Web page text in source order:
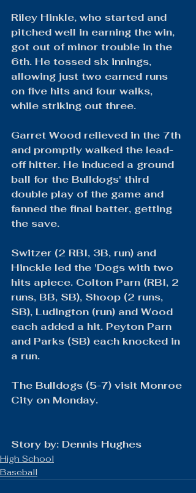
Riley Hinkle, who started and
pitched well in earning the win,
got out of minor trouble in the
6th. He tossed six innings,
allowing just two earned runs
on five hits and four walks,
while striking out three.
Garret Wood relieved in the 7th
and promptly walked the lead-
off hitter. He induced a ground
ball for the Bulldogs' third
double play of the game and
fanned the final batter, getting
the save.
Switzer (2 RBI, 3B, run) and
Hinckle led the 'Dogs with two
hits apiece. Colton Parn (RBI, 2
runs, BB, SB), Shoop (2 runs,
SB), Ludington (run) and Wood
each added a hit. Peyton Parn
and Parks (SB) each knocked in
a run.
The Bulldogs (5-7) visit Monroe
City on Monday.
​Story by: Dennis Hughes
High School
Baseball